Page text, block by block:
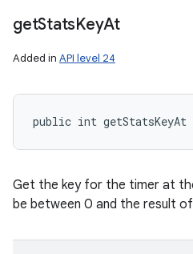
getStatsKeyAt
Added in API level 24
public int
Get the key for the timer at
be between 0 and the result of